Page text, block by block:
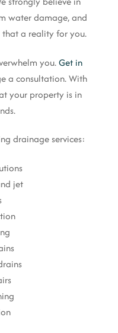
water damage, and
a reality for you.
you.Get in
a consultation. With
your property is in
drainage services:
jet